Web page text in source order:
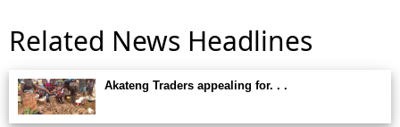
Related News Headlines
Akateng Traders appealing for. . .